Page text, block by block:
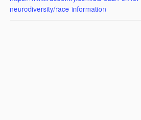
neurodiversity/race-information